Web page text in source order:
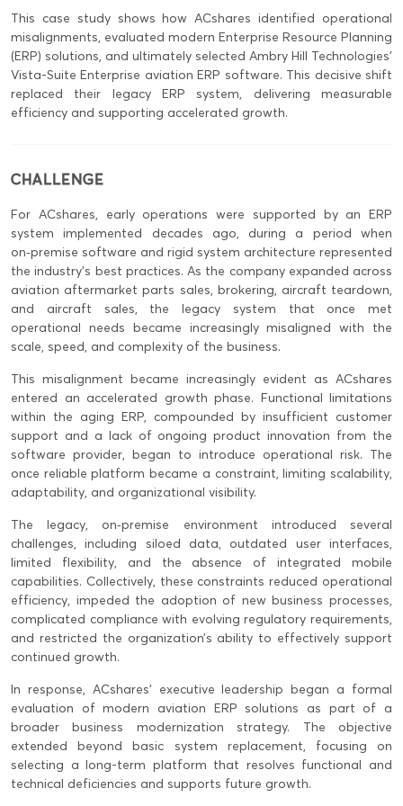
This case study shows how ACshares identified operational
misalignments, evaluated modern Enterprise Resource Planning
(ERP) solutions, and ultimately selected Ambry Hill Technologies’
Vista-Suite Enterprise aviation ERP software. This decisive shift
replaced their legacy ERP system, delivering measurable
efficiency and supporting accelerated growth.
CHALLENGE
For ACshares, early operations were supported by an ERP
system implemented decades ago, during a period when
on‑premise software and rigid system architecture represented
the industry’s best practices. As the company expanded across
aviation aftermarket parts sales, brokering, aircraft teardown,
and aircraft sales, the legacy system that once met
operational needs became increasingly misaligned with the
scale, speed, and complexity of the business.
This misalignment became increasingly evident as ACshares
entered an accelerated growth phase. Functional limitations
within the aging ERP, compounded by insufficient customer
support and a lack of ongoing product innovation from the
software provider, began to introduce operational risk. The
once reliable platform became a constraint, limiting scalability,
adaptability, and organizational visibility.
The legacy, on‑premise environment introduced several
challenges, including siloed data, outdated user interfaces,
limited flexibility, and the absence of integrated mobile
capabilities. Collectively, these constraints reduced operational
efficiency, impeded the adoption of new business processes,
complicated compliance with evolving regulatory requirements,
and restricted the organization’s ability to effectively support
continued growth.
In response, ACshares’ executive leadership began a formal
evaluation of modern aviation ERP solutions as part of a
broader business modernization strategy. The objective
extended beyond basic system replacement, focusing on
selecting a long-term platform that resolves functional and
technical deficiencies and supports future growth.